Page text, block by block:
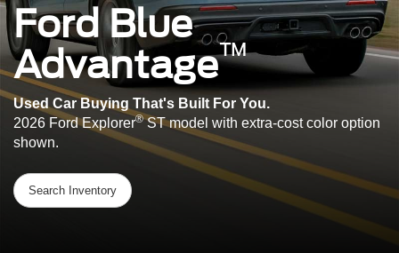
Ford Blue
Advantage™
Used Car Buying That's Built For You.
2026 Ford Explorer®ST model with extra-cost color option
shown.
Search Inventory